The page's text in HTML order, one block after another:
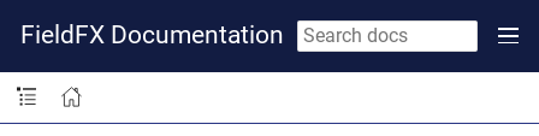
FieldFX Documentation